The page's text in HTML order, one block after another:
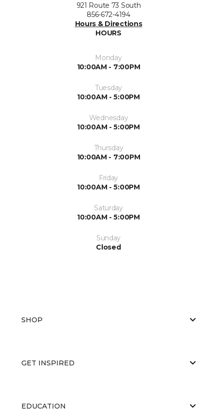
921 Route 73 South
856-672-4194
Hours & Directions
HOURS
Monday
10:00AM - 7:00PM
Tuesday
10:00AM - 5:00PM
Wednesday
10:00AM - 5:00PM
Thursday
10:00AM - 7:00PM
Friday
10:00AM - 5:00PM
Saturday
10:00AM - 5:00PM
Sunday
Closed
SHOP
GET INSPIRED
EDUCATION